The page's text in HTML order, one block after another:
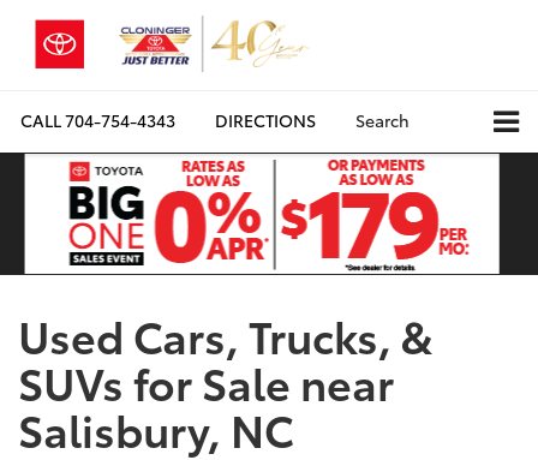
CALL704-754-4343 DIRECTIONS Search
Used Cars, Trucks, &
SUVs for Sale near
Salisbury, NC